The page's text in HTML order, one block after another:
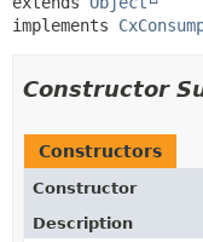
implements
Constructor
Constructors
Constructor
Description